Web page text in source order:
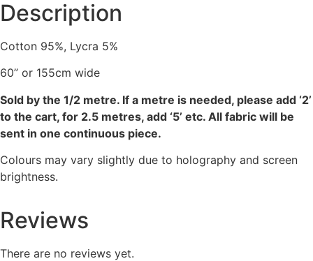
Description
Cotton 95%, Lycra 5%
60” or 155cm wide
Sold by the 1/2 metre. If a metre is needed, please add ‘2’
to the cart, for 2.5 metres, add ‘5’ etc. All fabric will be
sent in one continuous piece.
Colours may vary slightly due to holography and screen
brightness.
Reviews
There are no reviews yet.